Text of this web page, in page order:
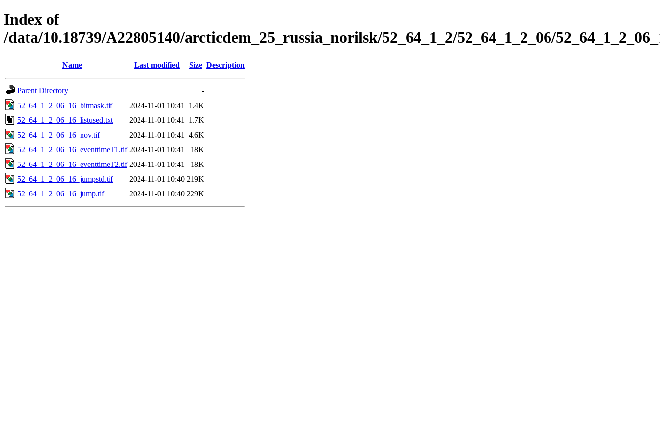
Index of
/data/10.18739/A22805140/arcticdem_25_russia_norilsk/52_64_1_2/52_64_1_2_06/
Name Last modified Size Description
Parent Directory
-
52_64_1_2_06_16_bitmask.tif
2024-11-01 10:41
1.4K
52_64_1_2_06_16_listused.txt
2024-11-01 10:41
1.7K
52_64_1_2_06_16_nov.tif
2024-11-01 10:41
4.6K
52_64_1_2_06_16_eventtimeT1.tif 2024-11-01 10:41
18K
52_64_1_2_06_16_eventtimeT2.tif 2024-11-01 10:41
18K
52_64_1_2_06_16_jumpstd.tif
2024-11-01 10:40 219K
52_64_1_2_06_16_jump.tif
2024-11-01 10:40 229K